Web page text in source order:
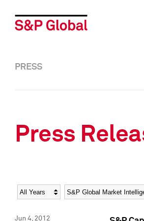
PRESS
Press
Year Category
Jun 4, 2012